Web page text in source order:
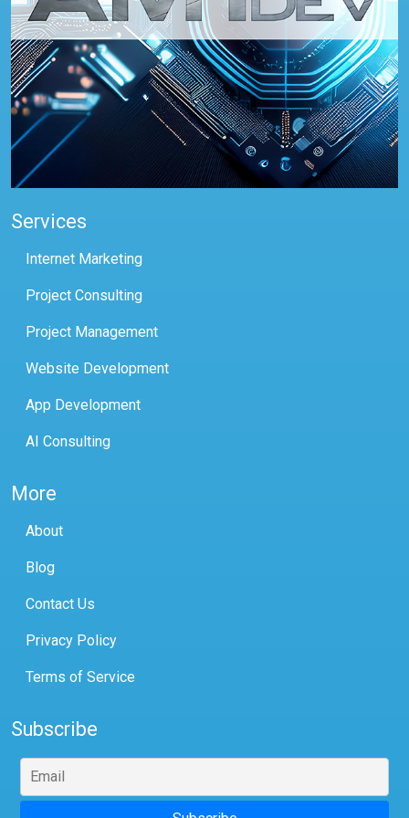
Services
Internet Marketing
Project Consulting
Project Management
Website Development
App Development
AI Consulting
More
About
Blog
Contact Us
Privacy Policy
Terms of Service
Subscribe